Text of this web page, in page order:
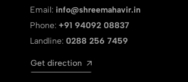
Email: info@shreemahavir.in
Phone: +91 94092 08837
Landline: 0288 256 7459
Get direction